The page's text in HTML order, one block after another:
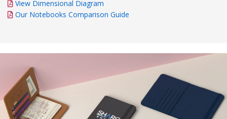
View Dimensional Diagram
Our Notebooks Comparison Guide